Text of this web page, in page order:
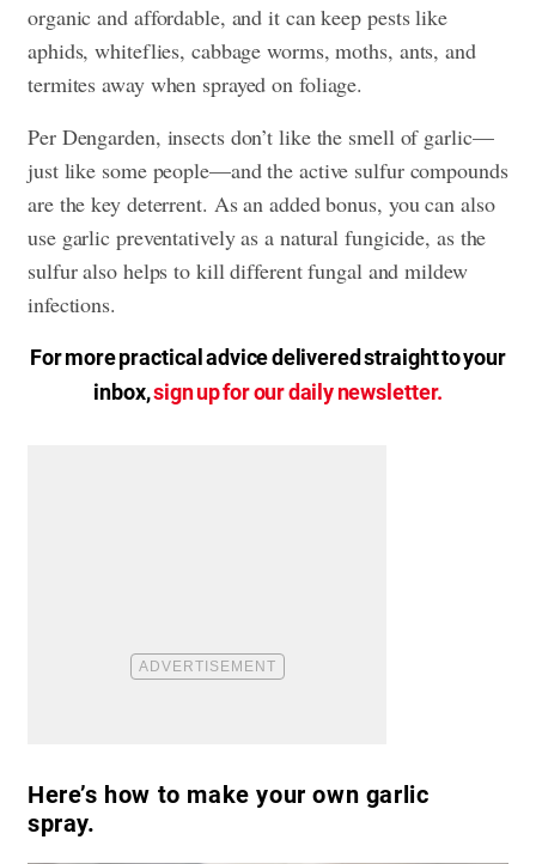
organic and affordable, and it can keep pests like
aphids, whiteflies, cabbage worms, moths, ants, and
termites away when sprayed on foliage.
Per Dengarden, insects don’t like the smell of garlic—
just like some people—and the active sulfur compounds
are the key deterrent. As an added bonus, you can also
use garlic preventatively as a natural fungicide, as the
sulfur also helps to kill different fungal and mildew
infections.
For more practical advice delivered straight to your
inbox,sign up for our daily newsletter.
Here’s how to make your own garlic
spray.